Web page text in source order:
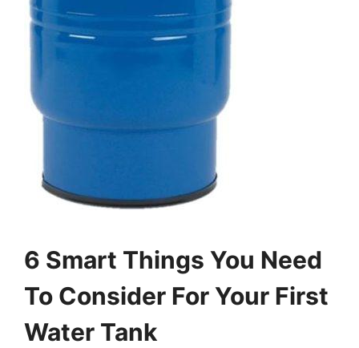
6 Smart Things You Need
To Consider For Your First
Water Tank